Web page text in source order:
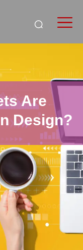
Are
Design?